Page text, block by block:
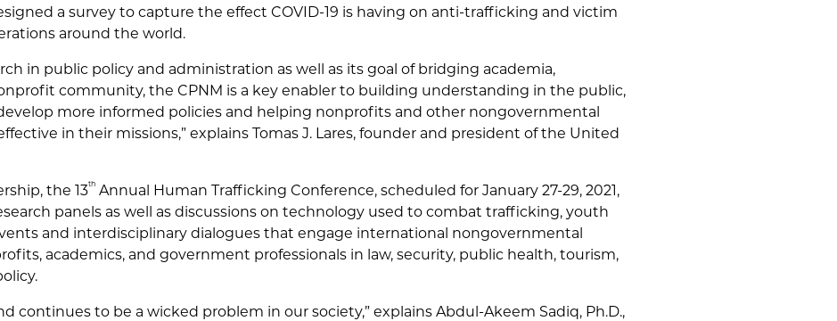
a survey to capture the effect COVID-19 is having on anti-trafficking and victim
around the world.
in public policy and administration as well as its goal of bridging academia,
community, the CPNM is a key enabler to building understanding in the public,
more informed policies and helping nonprofits and other nongovernmental
in their missions,” explains Tomas J. Lares, founder and president of the United
the 13th Annual Human Trafficking Conference, scheduled for January 27-29, 2021,
panels as well as discussions on technology used to combat trafficking, youth
and interdisciplinary dialogues that engage international nongovernmental
academics, and government professionals in law, security, public health, tourism,
continues to be a wicked problem in our society,” explains Abdul-Akeem Sadiq, Ph.D.,